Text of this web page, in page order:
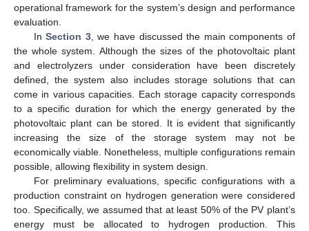
operational framework for the system’s design and performance
evaluation.
InSection 3, we have discussed the main components of
the whole system. Although the sizes of the photovoltaic plant
and electrolyzers under consideration have been discretely
defined, the system also includes storage solutions that can
come in various capacities. Each storage capacity corresponds
to a specific duration for which the energy generated by the
photovoltaic plant can be stored. It is evident that significantly
increasing the size of the storage system may not be
economically viable. Nonetheless, multiple configurations remain
possible, allowing flexibility in system design.
For preliminary evaluations, specific configurations with a
production constraint on hydrogen generation were considered
too. Specifically, we assumed that at least 50% of the PV plant’s
energy must be allocated to hydrogen production. This